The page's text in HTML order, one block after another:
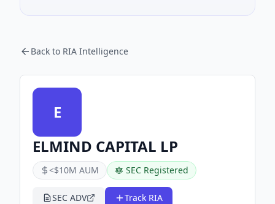
Back to RIA Intelligence
E
ELMIND CAPITAL LP
<$10M AUM SEC Registered
SEC ADV Track RIA